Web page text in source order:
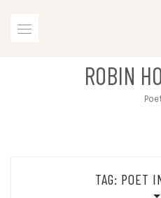
ROBIN
TAG: POET